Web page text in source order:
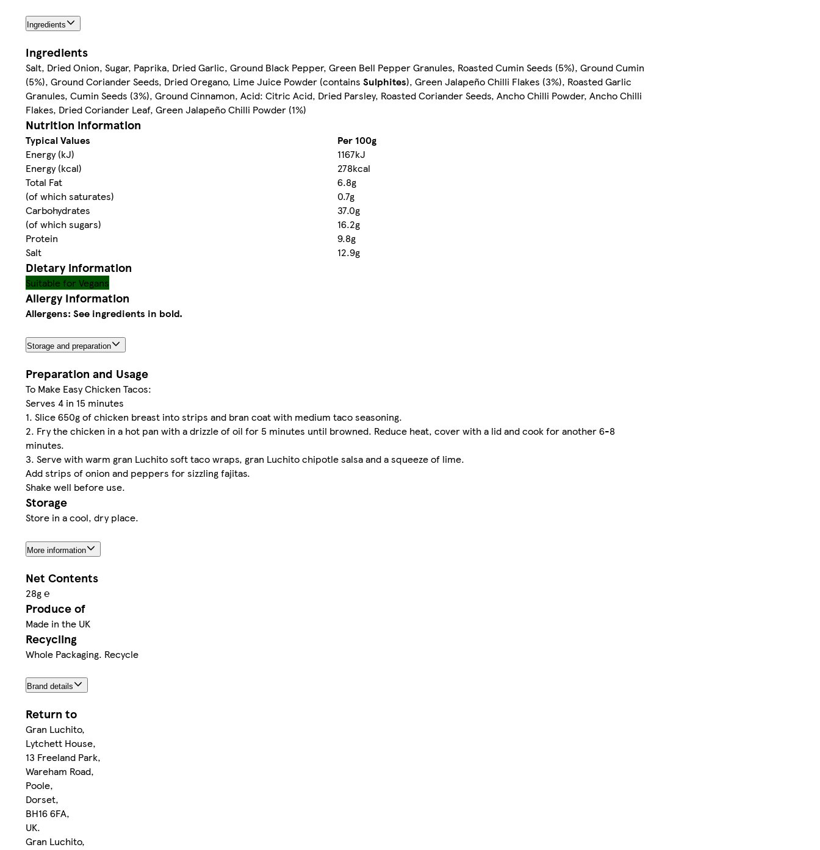
Ingredients
Ingredients
Salt, Dried Onion, Sugar, Paprika, Dried Garlic, Ground Black Pepper, Green Bell Pepper Granules, Roasted Cumin Seeds (5%), Ground Cumin
(5%), Ground Coriander Seeds, Dried Oregano, Lime Juice Powder (contains Sulphites), Green Jalapeño Chilli Flakes (3%), Roasted Garlic
Granules, Cumin Seeds (3%), Ground Cinnamon, Acid: Citric Acid, Dried Parsley, Roasted Coriander Seeds, Ancho Chilli Powder, Ancho Chilli
Flakes, Dried Coriander Leaf, Green Jalapeño Chilli Powder (1%)
Nutrition information
Typical Values
Per 100g
Energy (kJ)
1167kJ
Energy (kcal)
278kcal
Total Fat
6.8g
(of which saturates)
0.7g
Carbohydrates
37.0g
(of which sugars)
16.2g
Protein
9.8g
Salt
12.9g
Dietary information
Suitable for Vegans
Allergy Information
Allergens: See ingredients in bold.
Storage and preparation
Preparation and Usage
To Make Easy Chicken Tacos:
Serves 4 in 15 minutes
1. Slice 650g of chicken breast into strips and bran coat with medium taco seasoning.
2. Fry the chicken in a hot pan with a drizzle of oil for 5 minutes until browned. Reduce heat, cover with a lid and cook for another 6-8
minutes.
3. Serve with warm gran Luchito soft taco wraps, gran Luchito chipotle salsa and a squeeze of lime.
Add strips of onion and peppers for sizzling fajitas.
Shake well before use.
Storage
Store in a cool, dry place.
More information
Net Contents
28g ℮
Produce of
Made in the UK
Recycling
Whole Packaging. Recycle
Brand details
Return to
Gran Luchito,
Lytchett House,
13 Freeland Park,
Wareham Road,
Poole,
Dorset,
BH16 6FA,
UK.
Gran Luchito,